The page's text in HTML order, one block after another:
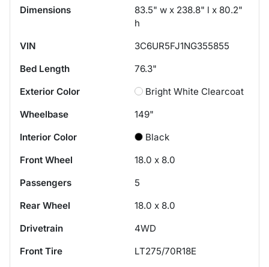
Dimensions
83.5" w x 238.8" l x 80.2"
h
VIN
3C6UR5FJ1NG355855
Bed Length
76.3"
Exterior Color
Bright White Clearcoat
Wheelbase
149"
Interior Color
Black
Front Wheel
18.0 x 8.0
Passengers
5
Rear Wheel
18.0 x 8.0
Drivetrain
4WD
Front Tire
LT275/70R18E